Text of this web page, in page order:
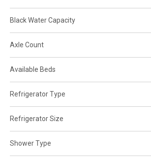
Black Water Capacity
Axle Count
Available Beds
Refrigerator Type
Refrigerator Size
Shower Type